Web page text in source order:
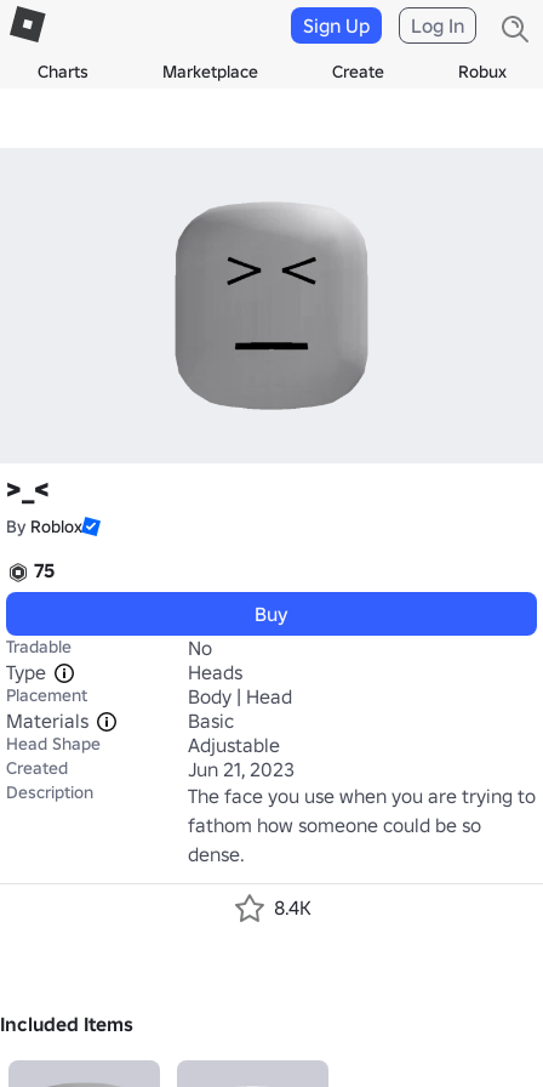
Charts Marketplace Create Robux
Sign Up Log In
>_<
By Roblox
75
Buy
Tradable
No
Type
Heads
Placement
Body | Head
Materials
Basic
Head Shape Adjustable
Created Jun 21, 2023
Description
The face you use when you are trying to
fathom how someone could be so
dense.
8.4K
Included Items